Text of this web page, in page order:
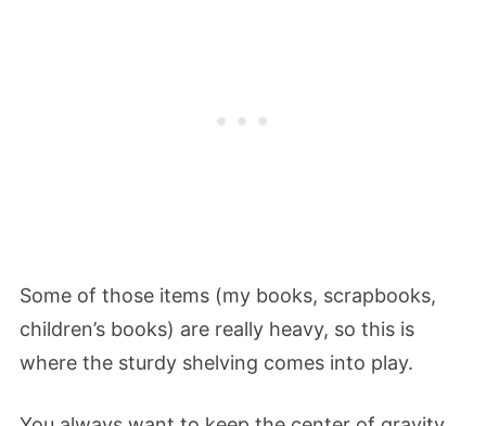
Some of those items (my books, scrapbooks,
children’s books) are really heavy, so this is
where the sturdy shelving comes into play.